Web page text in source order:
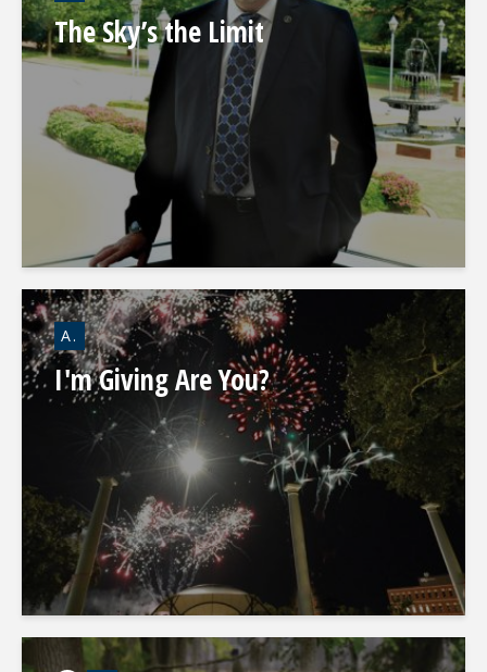
The Sky’s the Limit
A.
I'm Giving Are You?